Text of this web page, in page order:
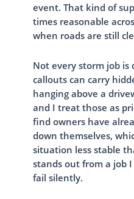
event. That kind of
times reasonable
when roads are still
Not every storm job
callouts can carry
hanging above a
and I treat those as
find owners have
down themselves,
situation less stable
stands out from a job
fail silently.